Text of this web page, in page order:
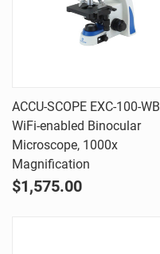
ACCU-SCOPE EXC-100-WB
WiFi-enabled Binocular
Microscope, 1000x
Magnification
$1,575.00